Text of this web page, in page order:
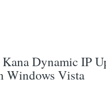
Dynamic IP
Windows Vista